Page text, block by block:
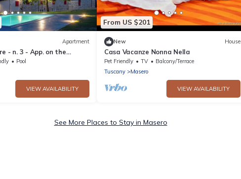
Apartment
- n. 3 - App. on the
swimming pool and Wi Fi
Pool
VIEW AVAILABILITY
From US $201
New House
Casa Vacanze Nonna Nella
Pet Friendly TV
Balcony/Terrace
Tuscany
Masero
VIEW AVAILABILITY
See More Places to Stay in Masero